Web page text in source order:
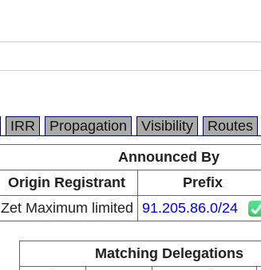
IRR Propagation Visibility Routes
Announced By
Origin Registrant Prefix
Zet Maximum limited 91.205.86.0/24
Matching Delegations